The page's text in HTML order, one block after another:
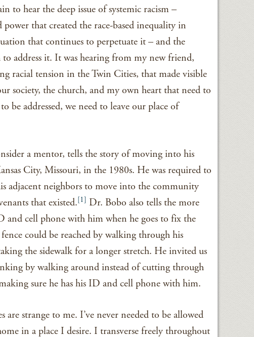
to hear the deep issue of systemic racism –
that created the race-based inequality in
that continues to perpetuate it – and the
address it. It was hearing from my new friend,
racial tension in the Twin Cities, that made visible
society, the church, and my own heart that need to
be addressed, we need to leave our place of
a mentor, tells the story of moving into his
City, Missouri, in the 1980s. He was required to
adjacent neighbors to move into the community
that existed.[1] Dr. Bobo also tells the more
and cell phone with him when he goes to fix the
could be reached by walking through his
the sidewalk for a longer stretch. He invited us
by walking around instead of cutting through
sure he has his ID and cell phone with him.
are strange to me. I’ve never needed to be allowed
in a place I desire. I transverse freely throughout